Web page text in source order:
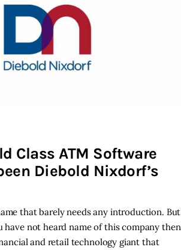
startup
Stories
Class ATM Software
Diebold Nixdorf’s
that barely needs any introduction. But
have not heard name of this company then
and retail technology giant that